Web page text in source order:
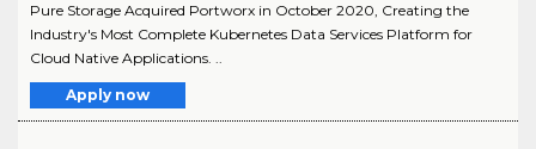
Pure Storage Acquired Portworx in October 2020, Creating the
Industry's Most Complete Kubernetes Data Services Platform for
Cloud Native Applications. ..
Apply now